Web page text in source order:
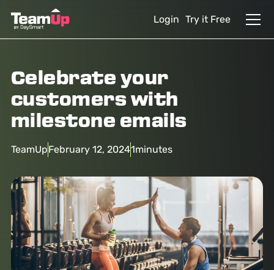
Login Try it Free
Celebrate your
customers with
milestone emails
TeamUpFebruary 12, 20241minutes